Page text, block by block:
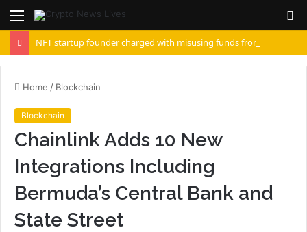
Menu
Home / Blockchain
Blockchain
Chainlink Adds 10 New
Integrations Including
Bermuda’s Central Bank and
State Street